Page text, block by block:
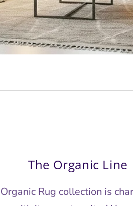
The Organic Line
Rug collection is